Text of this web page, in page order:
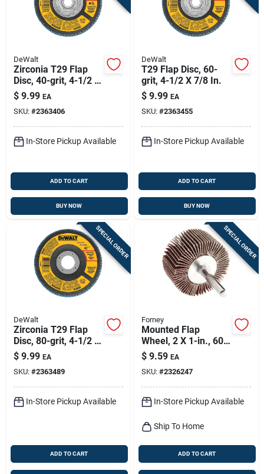
DeWalt
Zirconia T29 Flap
Disc, 40-grit, 4-1/2 X
7/8 In.
$ 9.99 EA
SKU: #2363406
In-Store Pickup Available
ADD TO CART
BUY NOW
DeWalt
T29 Flap Disc, 60-
grit, 4-1/2 X 7/8 In.
$ 9.99 EA
SKU: #2363455
In-Store Pickup Available
ADD TO CART
BUY NOW
SPECIAL ORDER
DeWalt
Zirconia T29 Flap
Disc, 80-grit, 4-1/2 X
7/8 In.
$ 9.99 EA
SKU: #2363489
In-Store Pickup Available
ADD TO CART
SPECIAL ORDER
Forney
Mounted Flap
Wheel, 2 X 1-in., 60-
grit
$ 9.59 EA
SKU: #2326247
In-Store Pickup Available
Ship To Home
ADD TO CART